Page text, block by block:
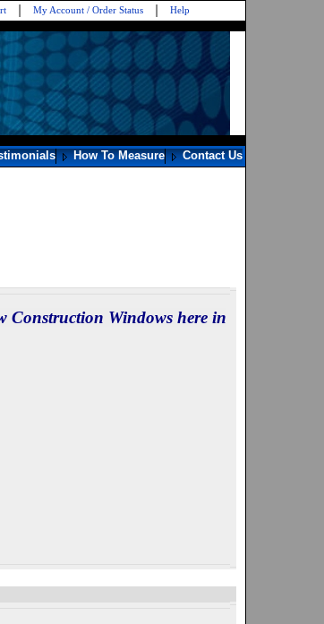
My Account / Order Status Help
How To Measure Contact Us
Construction Windows here in